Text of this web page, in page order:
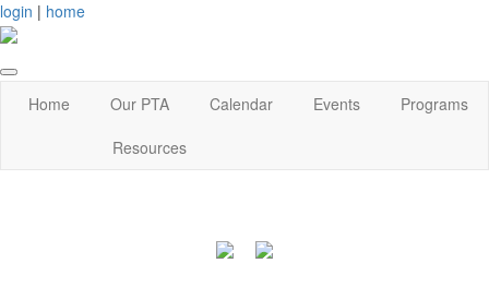
login | home
Home Our PTA Calendar Events
Programs
Resources